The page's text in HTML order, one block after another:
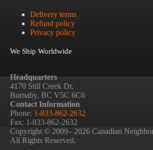
Delivery terms
Refund policy
Privacy policy
We Ship Worldwide
Headquarters
4170 Still Creek Dr,
Burnaby, BC V5C 6C6
Contact Information
Phone: 1-833-862-2632
Fax: 1-833-862-2632
Copyright © 2009– 2026 Canadian
All Rights Reserved.